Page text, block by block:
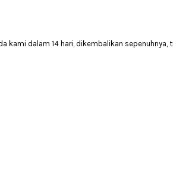
kami dalam 14 hari, dikembalikan sepenuhnya,